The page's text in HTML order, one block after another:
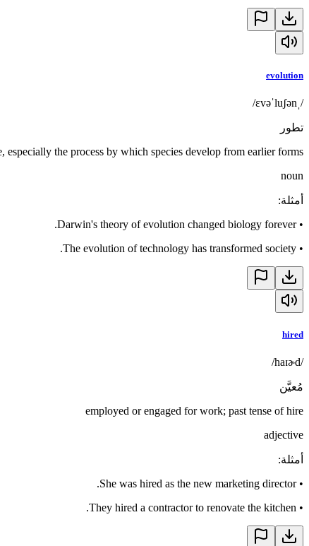
evolution
/ˌɛvəˈluʃən/
تطور
especially the process by which species develop from earlier forms
noun
أمثلة:
•
Darwin's theory of evolution changed biology forever.
•
The evolution of technology has transformed society.
hired
/haɪɚd/
مُعيَّن
employed or engaged for work; past tense of hire
adjective
أمثلة:
•
She was hired as the new marketing director.
•
They hired a contractor to renovate the kitchen.